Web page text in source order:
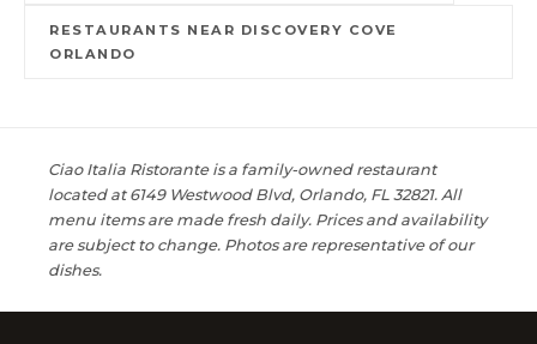
RESTAURANTS NEAR DISCOVERY COVE
ORLANDO
Ciao Italia Ristorante is a family-owned restaurant
located at 6149 Westwood Blvd, Orlando, FL 32821. All
menu items are made fresh daily. Prices and availability
are subject to change. Photos are representative of our
dishes.